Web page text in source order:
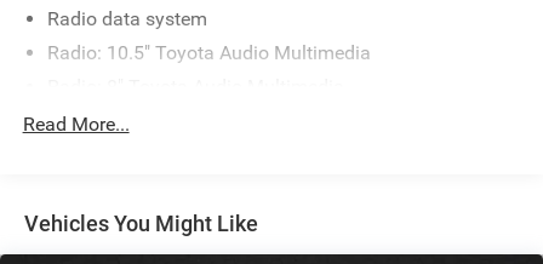
Radio data system
Radio: 10.5" Toyota Audio Multimedia
Air Conditioning
Power steering
Power windows
Read More...
Vehicles You Might Like